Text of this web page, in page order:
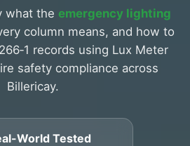
what the emergency lighting
column means, and how to
records using Lux Meter
safety compliance across
Billericay.
World Tested